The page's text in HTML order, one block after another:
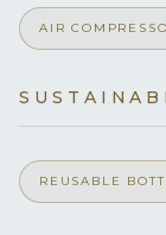
AIR
REUSABLE